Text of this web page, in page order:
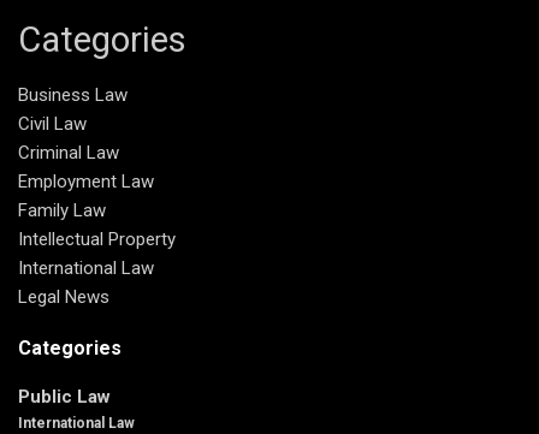
Categories
Business Law
Civil Law
Criminal Law
Employment Law
Family Law
Intellectual Property
International Law
Legal News
Categories
Public Law
International Law